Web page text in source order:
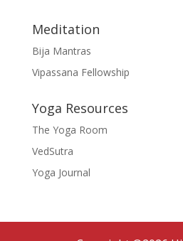
Meditation
Bija Mantras
Vipassana Fellowship
Yoga Resources
The Yoga Room
VedSutra
Yoga Journal